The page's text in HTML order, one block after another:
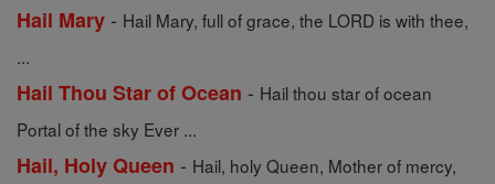
Hail Mary - Hail Mary, full of grace, the LORD is with thee,
...
Hail Thou Star of Ocean - Hail thou star of ocean
Portal of the sky Ever ...
Hail, Holy Queen - Hail, holy Queen, Mother of mercy,